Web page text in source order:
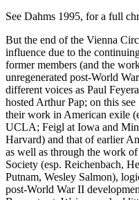
See Dahms 1995, for a full
But the end of the Vienna
influence due to the
former members (and the
unregenerated post-World
different voices as Paul
hosted Arthur Pap; on this
their work in American exile
UCLA; Feigl at Iowa and
Harvard) and that of earlier
as well as through the work
Society (esp. Reichenbach,
Putnam, Wesley Salmon),
post-World War II